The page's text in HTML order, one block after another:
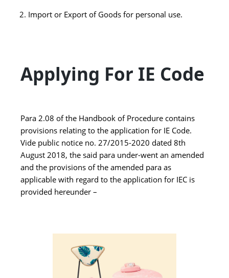
Import or Export of Goods for personal use.
Applying For IE Code
Para 2.08 of the Handbook of Procedure contains
provisions relating to the application for IE Code.
Vide public notice no. 27/2015-2020 dated 8th
August 2018, the said para under-went an amended
and the provisions of the amended para as
applicable with regard to the application for IEC is
provided hereunder –